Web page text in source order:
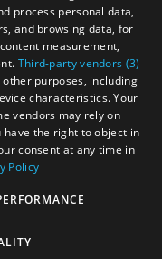
process personal data,
and browsing data, for
measurement,
Third-party vendors (3)
purposes, including
characteristics. Your
vendors may rely on
the right to object in
consent at any time in
Policy